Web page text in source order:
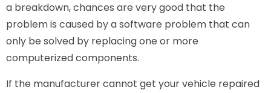
a breakdown, chances are very good that the
problem is caused by a software problem that can
only be solved by replacing one or more
computerized components.
If the manufacturer cannot get your vehicle repaired